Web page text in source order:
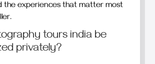
the experiences that matter most
tours india be
privately?